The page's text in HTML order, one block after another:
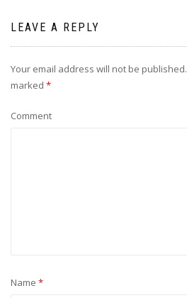
LEAVE A REPLY
Your email address will not be published.
marked *
Comment
Name *